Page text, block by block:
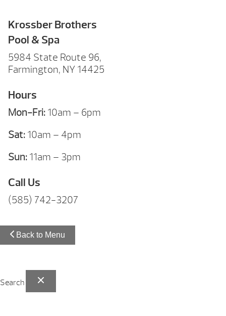
Krossber Brothers
Pool & Spa
5984 State Route 96,
Farmington, NY 14425
Hours
Mon-Fri: 10am – 6pm
Sat: 10am – 4pm
Sun: 11am – 3pm
Call Us
(585) 742-3207
Back to Menu
Search